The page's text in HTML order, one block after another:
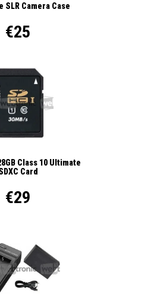
SLR Camera Case
€25
Class 10 Ultimate
Card
€29